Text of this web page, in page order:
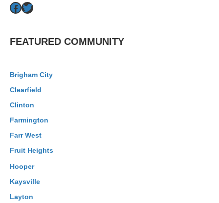
Facebook
Twitter
FEATURED COMMUNITY
Brigham City
Clearfield
Clinton
Farmington
Farr West
Fruit Heights
Hooper
Kaysville
Layton